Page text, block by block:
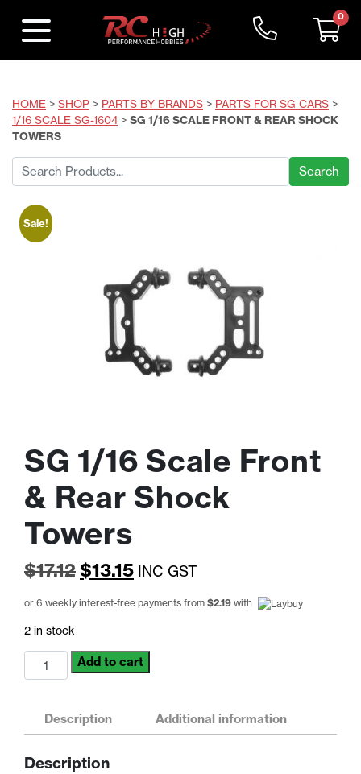
0
HOME > SHOP > PARTS BY BRANDS > PARTS FOR SG CARS >
1/16 SCALE SG-1604 > SG 1/16 SCALE FRONT & REAR SHOCK
TOWERS
Search
for:
Sale!
SG 1/16 Scale Front
& Rear Shock
Towers
$17.12Original
price
$17.12.
$13.15Current
price
$13.15.
INC GST
or 6 weekly interest-free payments from $2.19 with
2 in stock
1/16
Front
Shock
Add to cart
Description Additional information
Description